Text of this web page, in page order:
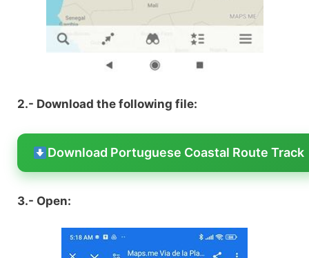
2.- Download the following file:
Download Portuguese Coastal Route Track
3.- Open: